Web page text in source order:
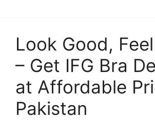
Look Good,
– Get IFG Bra
at Affordable
Pakistan